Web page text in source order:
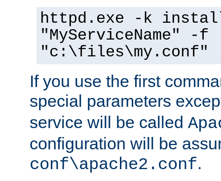
httpd.exe -k
"MyServiceName" -f
"c:\files\my.conf"
If you use the first
special parameters
service will be called
configuration will be
conf\apache2.conf.